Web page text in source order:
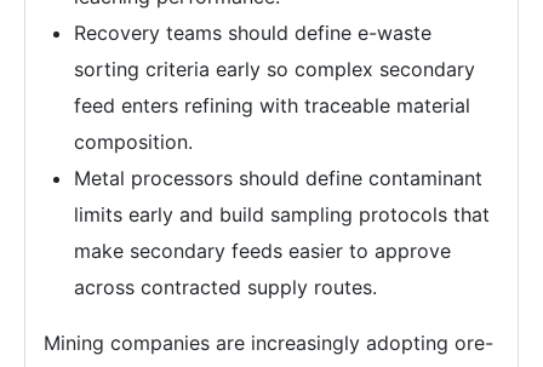
Recovery teams should define e-waste
sorting criteria early so complex secondary
feed enters refining with traceable material
composition.
Metal processors should define contaminant
limits early and build sampling protocols that
make secondary feeds easier to approve
across contracted supply routes.
Mining companies are increasingly adopting ore-